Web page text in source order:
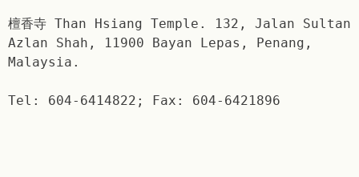
檀香寺 Than Hsiang Temple. 132, Jalan Sultan
Azlan Shah, 11900 Bayan Lepas, Penang,
Malaysia.
Tel: 604-6414822; Fax: 604-6421896